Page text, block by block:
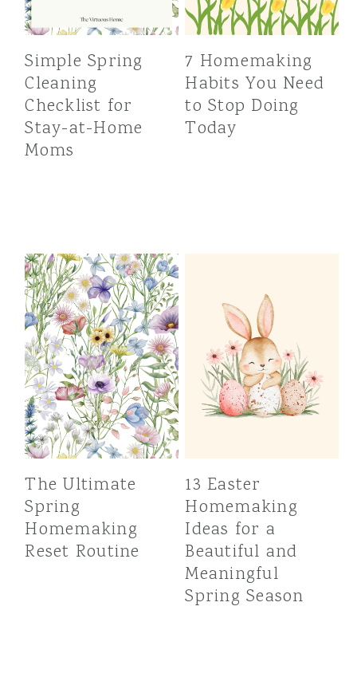
Simple Spring
Cleaning
Checklist for
Stay-at-Home
Moms
7 Homemaking
Habits You Need
to Stop Doing
Today
The Ultimate
Spring
Homemaking
Reset Routine
13 Easter
Homemaking
Ideas for a
Beautiful and
Meaningful
Spring Season